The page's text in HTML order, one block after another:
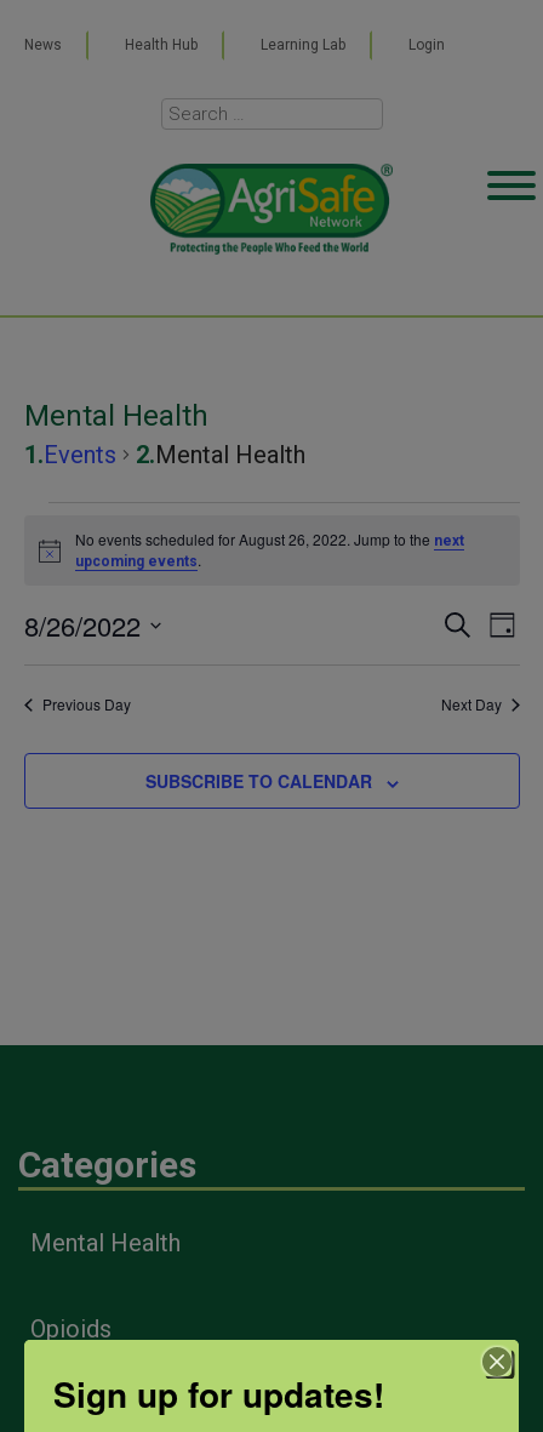
News Health Hub Learning Lab Login
Mental Health
Events Mental Health
Events
26,
2022
Notice
No events scheduled for August 26, 2022. Jump to the next
upcoming events.
and
SEARCH
DAY
8/26/2022
date.
Previous Day Next Day
SUBSCRIBE TO CALENDAR
Categories
Mental Health
Opioids
PPE
Sign up for updates!